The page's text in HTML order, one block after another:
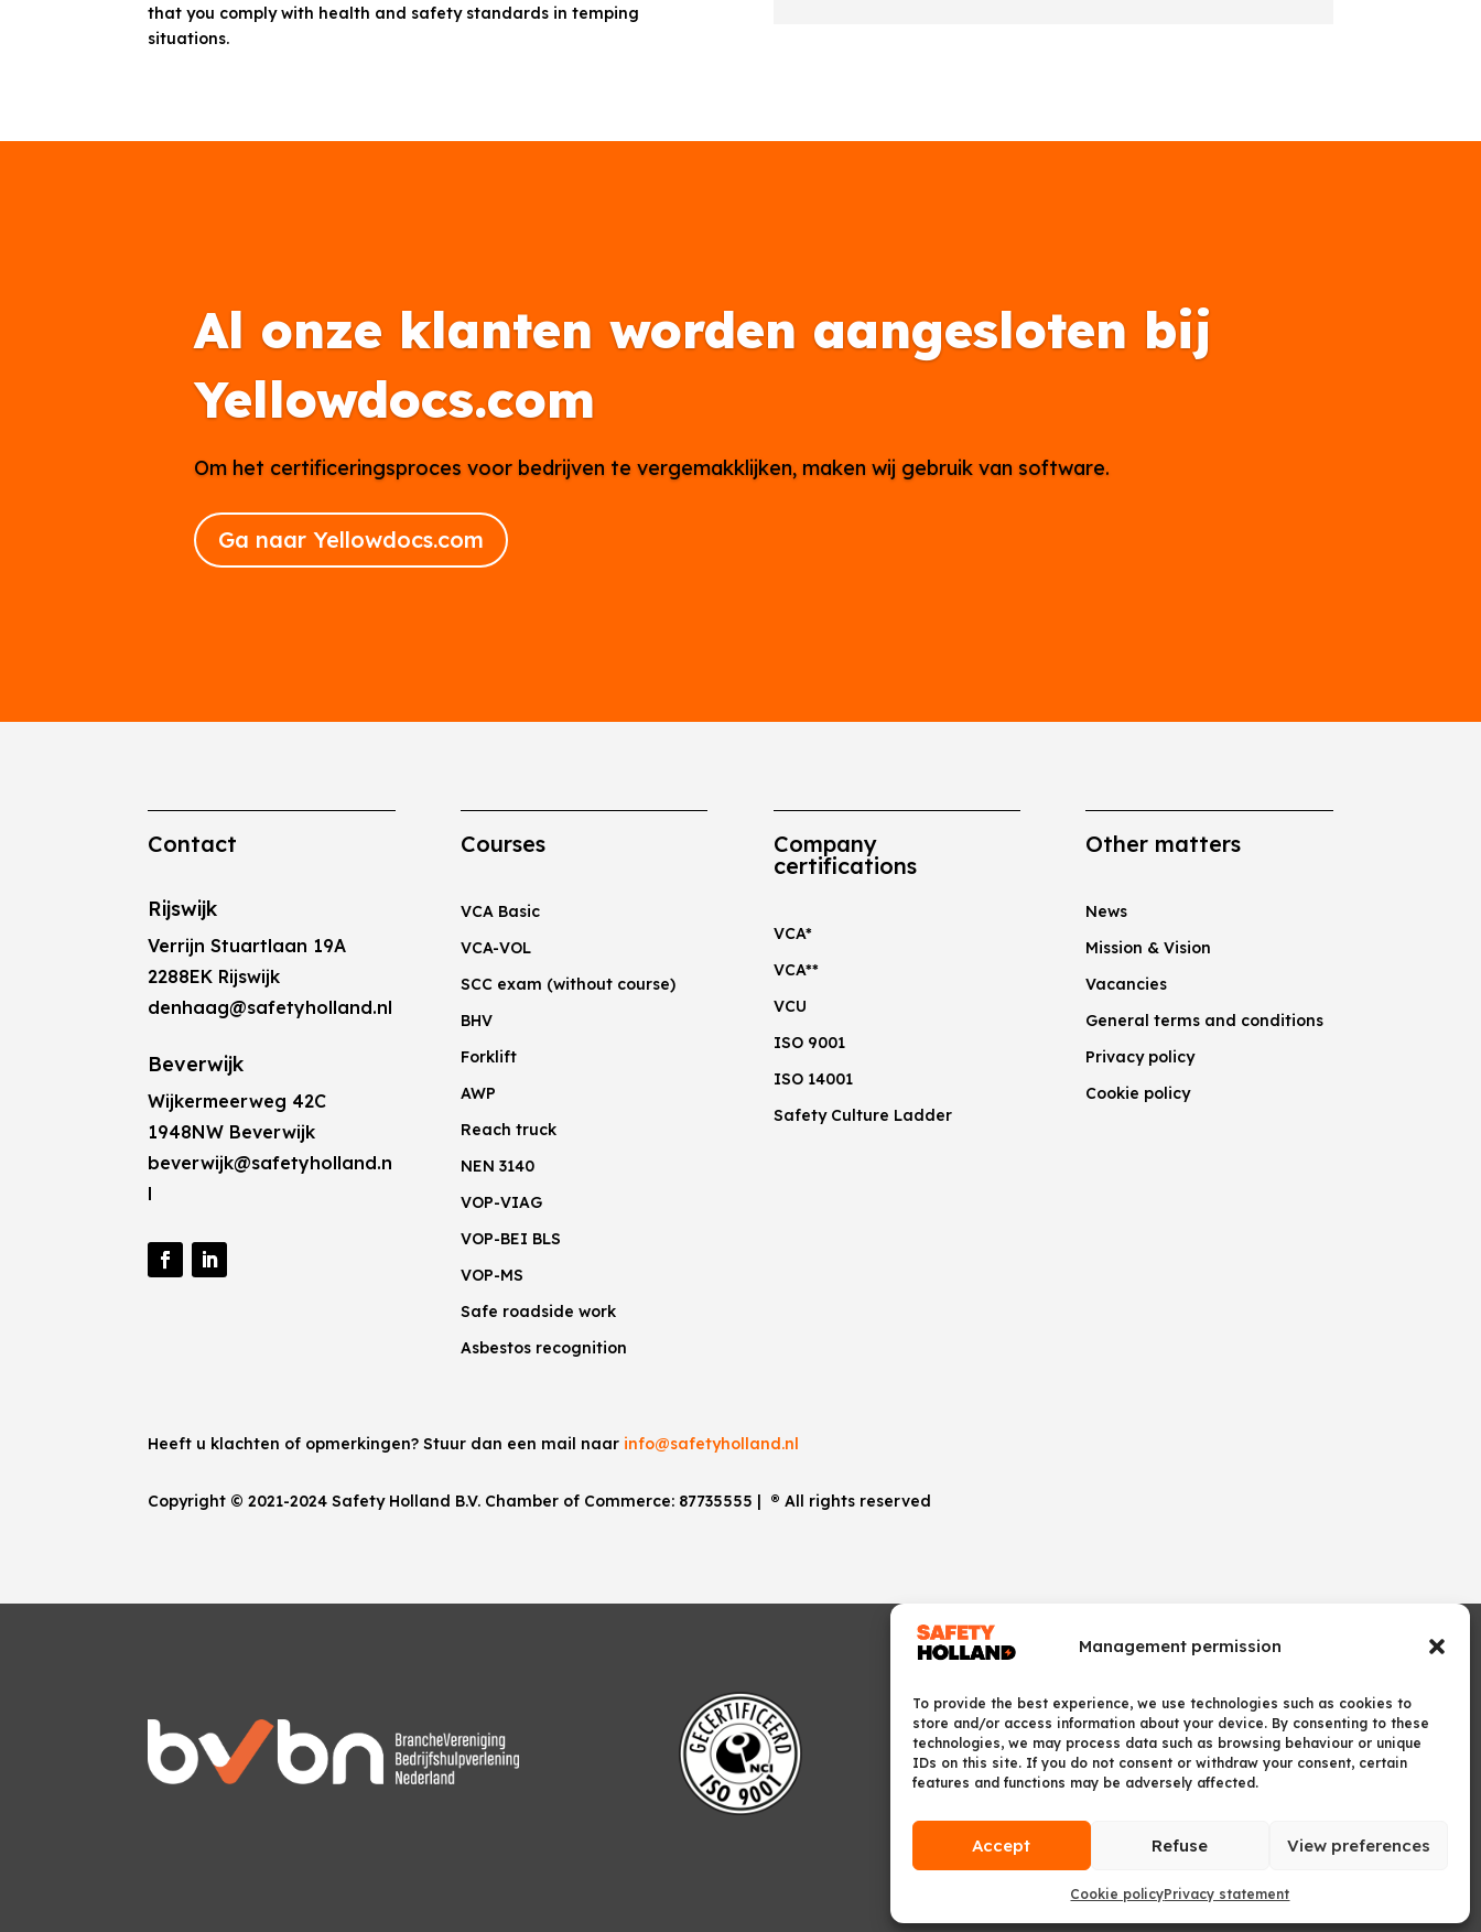
Management permission
To provide the best experience, we use technologies such as cookies to
store and/or access information about your device. By consenting to these
technologies, we may process data such as browsing behaviour or unique
IDs on this site. If you do not consent or withdraw your consent, certain
features and functions may be adversely affected.
Accept Refuse View preferences
Cookie policyPrivacy statement
that you comply with health and safety standards in temping
situations.
Al onze klanten worden aangesloten bij
Yellowdocs.com
Om het certificeringsproces voor bedrijven te vergemakklijken, maken wij gebruik van software.
Ga naar Yellowdocs.com
Contact
Rijswijk
Verrijn Stuartlaan 19A
2288EK Rijswijk
denhaag@safetyholland.nl
Beverwijk
Wijkermeerweg 42C
1948NW Beverwijk
beverwijk@safetyholland.n
l
Courses
VCA Basic
VCA-VOL
SCC exam (without course)
BHV
Forklift
AWP
Reach truck
NEN 3140
VOP-VIAG
VOP-BEI BLS
VOP-MS
Safe roadside work
Asbestos recognition
Company
certifications
VCA*
VCA**
VCU
ISO 9001
ISO 14001
Safety Culture Ladder
Other matters
News
Mission & Vision
Vacancies
General terms and conditions
Privacy policy
Cookie policy
Heeft u klachten of opmerkingen? Stuur dan een mail naar info@safetyholland.nl
Copyright © 2021-2024 Safety Holland B.V. Chamber of Commerce: 87735555 | ®All rights reserved